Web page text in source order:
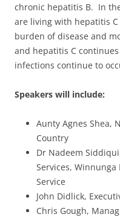
chronic hepatitis B. In
are living with hepatitis
burden of disease and
and hepatitis C
infections continue to
Speakers will include:
Aunty Agnes Shea,
Country
Dr Nadeem
Services,
Service
John Didlick,
Chris Gough,